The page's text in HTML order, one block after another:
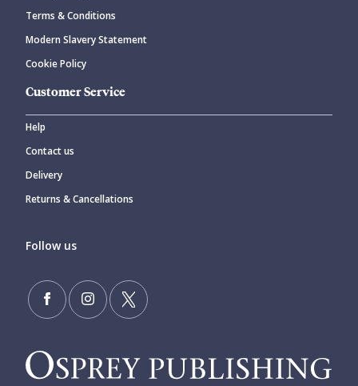
Terms & Conditions
Modern Slavery Statement
Cookie Policy
Customer Service
Help
Contact us
Delivery
Returns & Cancellations
Follow us